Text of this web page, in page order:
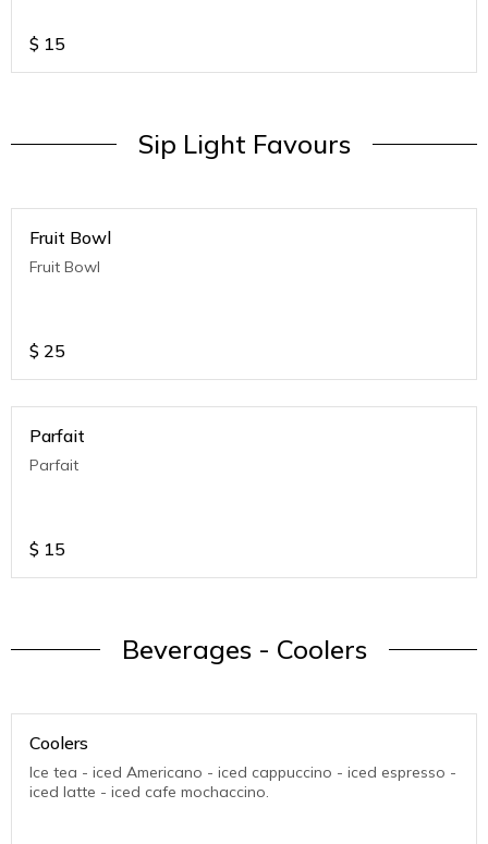
$ 15
Sip Light Favours
Fruit Bowl
Fruit Bowl
$ 25
Parfait
Parfait
$ 15
Beverages - Coolers
Coolers
Ice tea - iced Americano - iced cappuccino - iced espresso -
iced latte - iced cafe mochaccino.